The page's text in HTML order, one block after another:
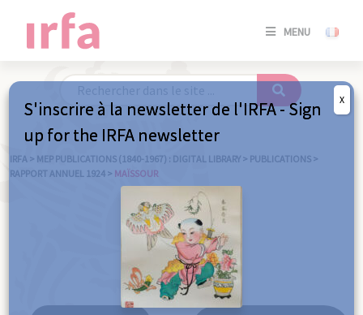
MENU
SE
/
IRFA > MEP PUBLICATIONS (1840-1967) : DIGITAL LIBRARY > PUBLICATIONS >
RAPPORT ANNUEL 1924 > MAÏSSOUR
Maïssour
S'inscrire à la newsletter de l'IRFA - Sign
up for the IRFA newsletter
X